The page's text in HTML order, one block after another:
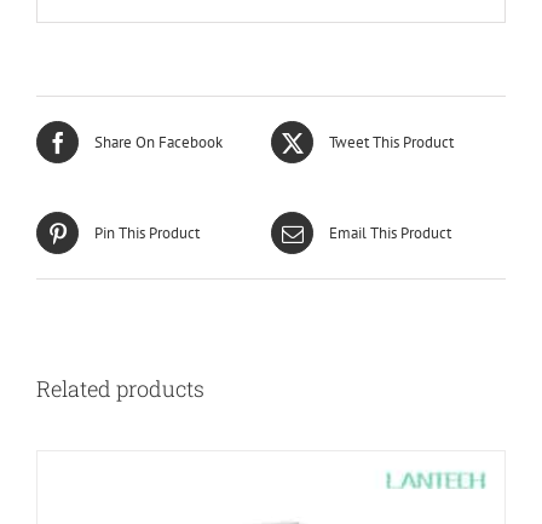
Share On Facebook Tweet This Product
Pin This Product Email This Product
Related products